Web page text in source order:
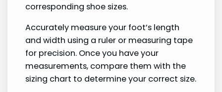
corresponding shoe sizes.
Accurately measure your foot’s length
and width using a ruler or measuring tape
for precision. Once you have your
measurements, compare them with the
sizing chart to determine your correct size.